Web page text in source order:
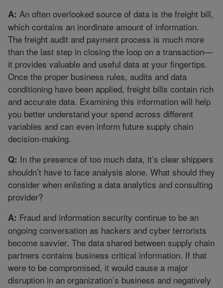
A: An often overlooked source of data is the freight bill,
which contains an inordinate amount of information.
The freight audit and payment process is much more
than the last step in closing the loop on a transaction—
it provides valuable and useful data at your fingertips.
Once the proper business rules, audits and data
conditioning have been applied, freight bills contain rich
and accurate data. Examining this information will help
you better understand your spend across different
variables and can even inform future supply chain
decision-making.
Q: In the presence of too much data, it’s clear shippers
shouldn’t have to face analysis alone. What should they
consider when enlisting a data analytics and consulting
provider?
A: Fraud and information security continue to be an
ongoing conversation as hackers and cyber terrorists
become savvier. The data shared between supply chain
partners contains business critical information. If that
were to be compromised, it would cause a major
disruption in an organization’s business and negatively